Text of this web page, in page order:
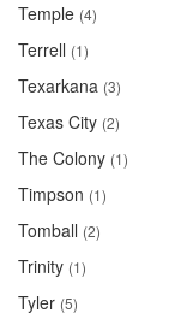
Temple (4)
Terrell (1)
Texarkana (3)
Texas City (2)
The Colony (1)
Timpson (1)
Tomball (2)
Trinity (1)
Tyler (5)